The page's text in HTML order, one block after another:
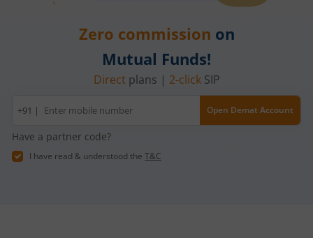
Zero commission on
Mutual Funds!
Direct plans | 2-clickSIP
Mobile
number
+91 | Open Demat Account
Have a partner code?
I have read & understood the T&C